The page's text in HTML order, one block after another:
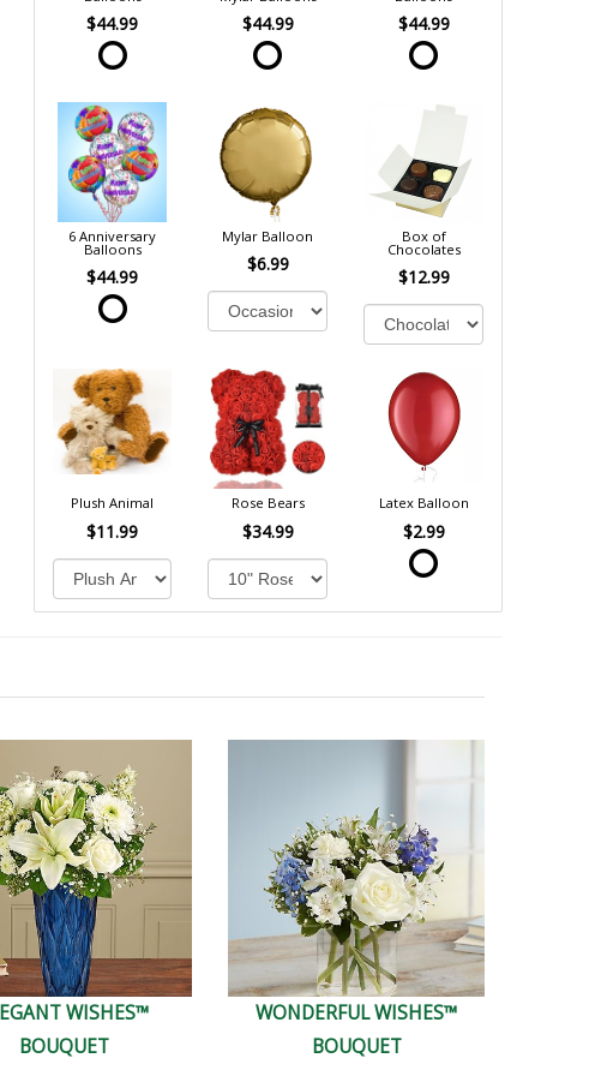
$44.99 $44.99 $44.99
6 Anniversary
Balloons
$44.99
Mylar Balloon
$6.99
Box of
Chocolates
$12.99
Plush Animal
$11.99
Rose Bears
$34.99
Latex Balloon
$2.99
WISHES™
BOUQUET
WONDERFUL WISHES™
BOUQUET